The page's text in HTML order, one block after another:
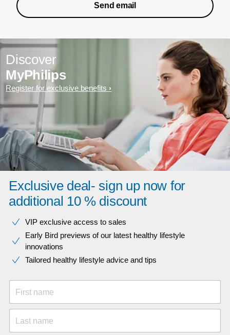
Send email
Discover
MyPhilips
Register for exclusive benefits
Exclusive deal- sign up now for
additional 10 % discount
VIP exclusive access to sales​​
Early Bird previews of our latest healthy lifestyle
innovations​
Tailored healthy lifestyle advice and tips
First name
Last name